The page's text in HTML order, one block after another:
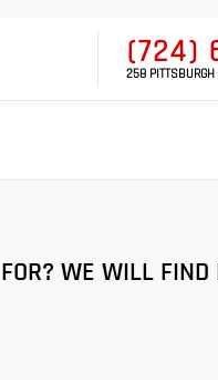
(724)
258
WE WILL FIND